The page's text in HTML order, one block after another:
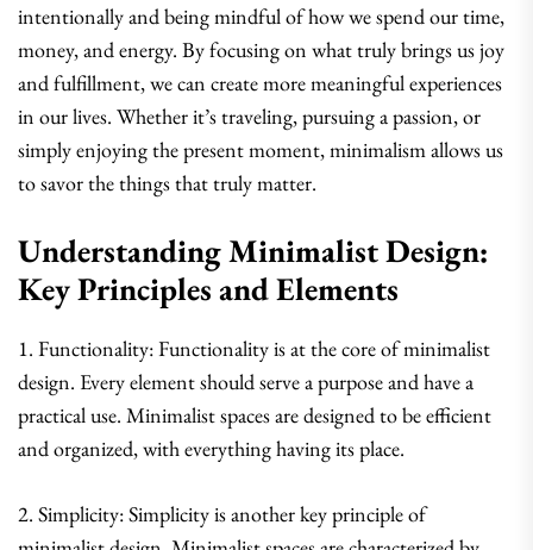
intentionally and being mindful of how we spend our time,
money, and energy. By focusing on what truly brings us joy
and fulfillment, we can create more meaningful experiences
in our lives. Whether it’s traveling, pursuing a passion, or
simply enjoying the present moment, minimalism allows us
to savor the things that truly matter.
Understanding Minimalist Design:
Key Principles and Elements
1. Functionality: Functionality is at the core of minimalist
design. Every element should serve a purpose and have a
practical use. Minimalist spaces are designed to be efficient
and organized, with everything having its place.
2. Simplicity: Simplicity is another key principle of